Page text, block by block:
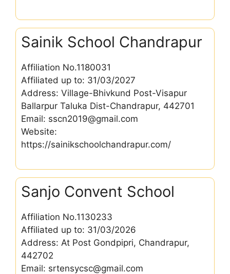
Sainik School Chandrapur
Affiliation No.1180031
Affiliated up to: 31/03/2027
Address: Village-Bhivkund Post-Visapur
Ballarpur Taluka Dist-Chandrapur, 442701
Email: sscn2019@gmail.com
Website:
https://sainikschoolchandrapur.com/
Sanjo Convent School
Affiliation No.1130233
Affiliated up to: 31/03/2026
Address: At Post Gondpipri, Chandrapur,
442702
Email: srtensycsc@gmail.com